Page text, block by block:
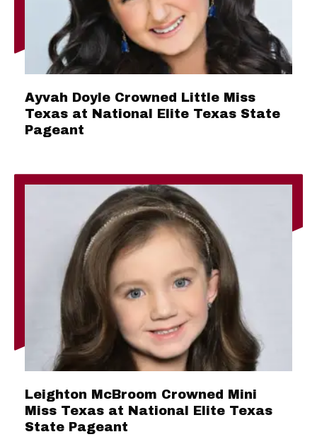
Ayvah Doyle Crowned Little Miss
Texas at National Elite Texas State
Pageant
Leighton McBroom Crowned Mini
Miss Texas at National Elite Texas
State Pageant